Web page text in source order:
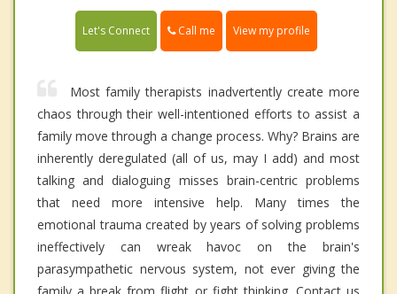
Let's Connect Call me View my profile
Most family therapists inadvertently create more
chaos through their well-intentioned efforts to assist a
family move through a change process. Why? Brains are
inherently deregulated (all of us, may I add) and most
talking and dialoguing misses brain-centric problems
that need more intensive help. Many times the
emotional trauma created by years of solving problems
ineffectively can wreak havoc on the brain's
parasympathetic nervous system, not ever giving the